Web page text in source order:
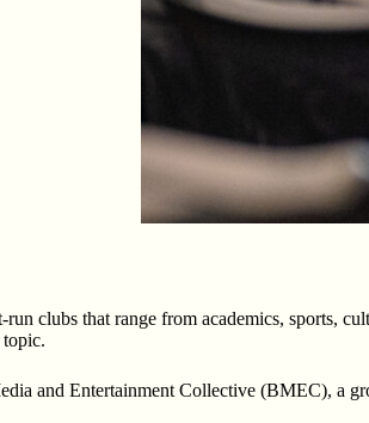
run clubs that range from academics, sports,
and Entertainment Collective (BMEC), a